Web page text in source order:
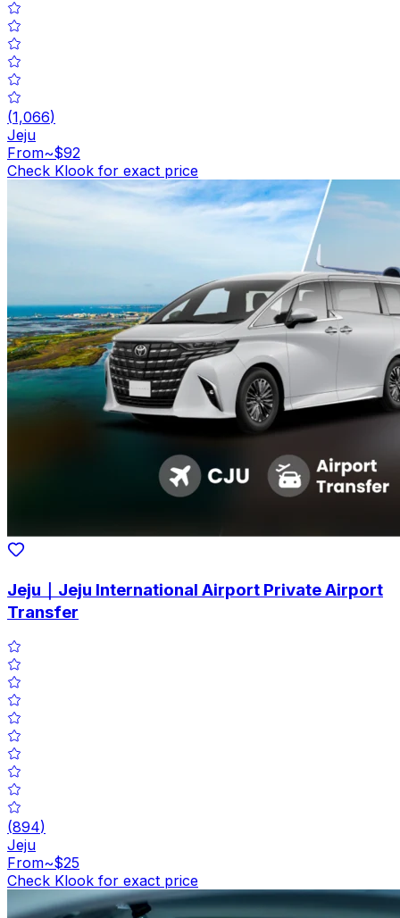
(1,066)
Jeju
From~$92
Check Klook for exact price
Jeju｜Jeju International Airport Private Airport
Transfer
(894)
Jeju
From~$25
Check Klook for exact price